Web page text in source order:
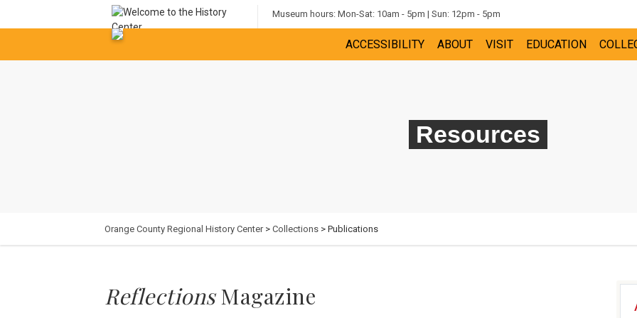
Museum hours: Mon-Sat: 10am - 5pm | Sun: 12pm - 5pm
ACCESSIBILITY ABOUT VISIT EDUCATION
Resources
Orange County Regional History Center> Collections > Publications
ReflectionsMagazine